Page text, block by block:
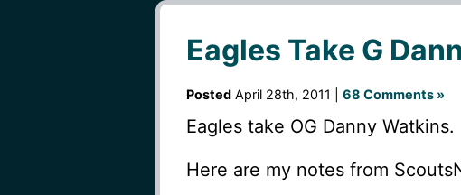
Eagles Take G
PostedApril 28th, 2011 | 68 Comments »
Eagles take OG Danny Watkins.
Here are my notes from